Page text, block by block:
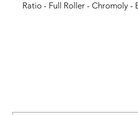
Ratio - Full Roller - Chromoly -